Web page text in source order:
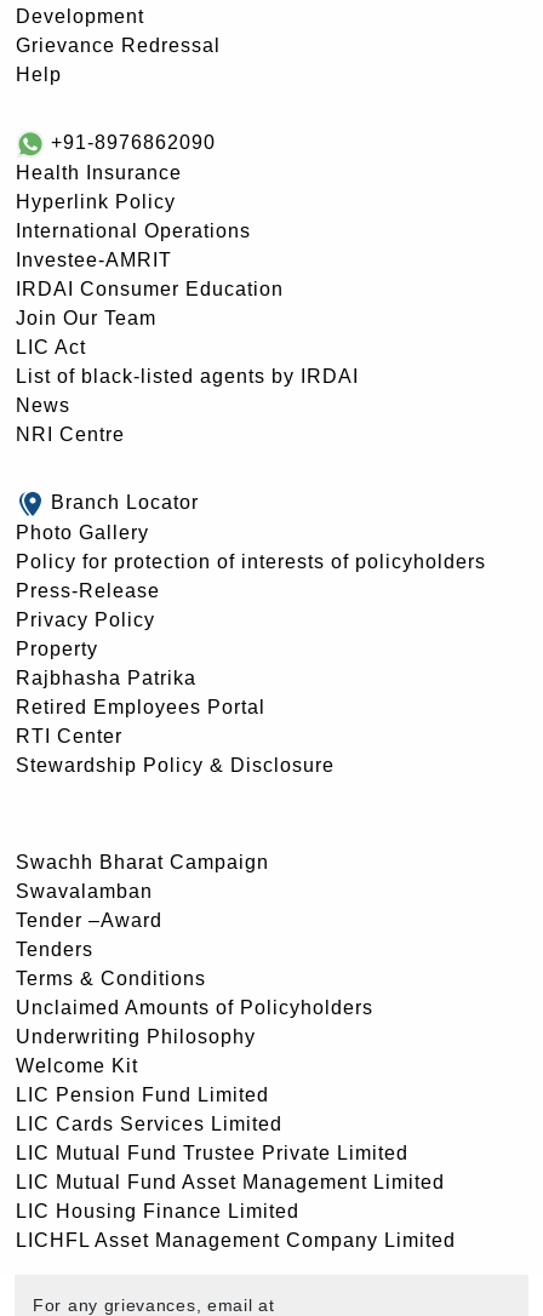
Development
Grievance Redressal
Help
+91-8976862090
Health Insurance
Hyperlink Policy
International Operations
Investee-AMRIT
IRDAI Consumer Education
Join Our Team
LIC Act
List of black-listed agents by IRDAI
News
NRI Centre
Branch Locator
Photo Gallery
Policy for protection of interests of policyholders
Press-Release
Privacy Policy
Property
Rajbhasha Patrika
Retired Employees Portal
RTI Center
Stewardship Policy & Disclosure
Swachh Bharat Campaign
Swavalamban
Tender –Award
Tenders
Terms & Conditions
Unclaimed Amounts of Policyholders
Underwriting Philosophy
Welcome Kit
LIC Pension Fund Limited
LIC Cards Services Limited
LIC Mutual Fund Trustee Private Limited
LIC Mutual Fund Asset Management Limited
LIC Housing Finance Limited
LICHFL Asset Management Company Limited
For any grievances, email at